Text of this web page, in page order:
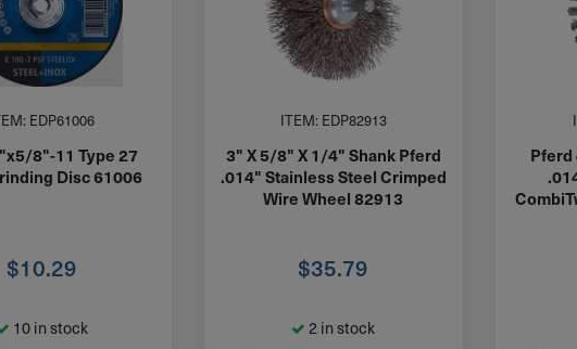
EDP61006
8"-11 Type 27
Disc 61006
$10.29
10 in stock
ITEM: EDP82913
3" X 5/8" X 1/4" Shank Pferd
.014" Stainless Steel Crimped
Wire Wheel 82913
$35.79
2 in stock
Pferd